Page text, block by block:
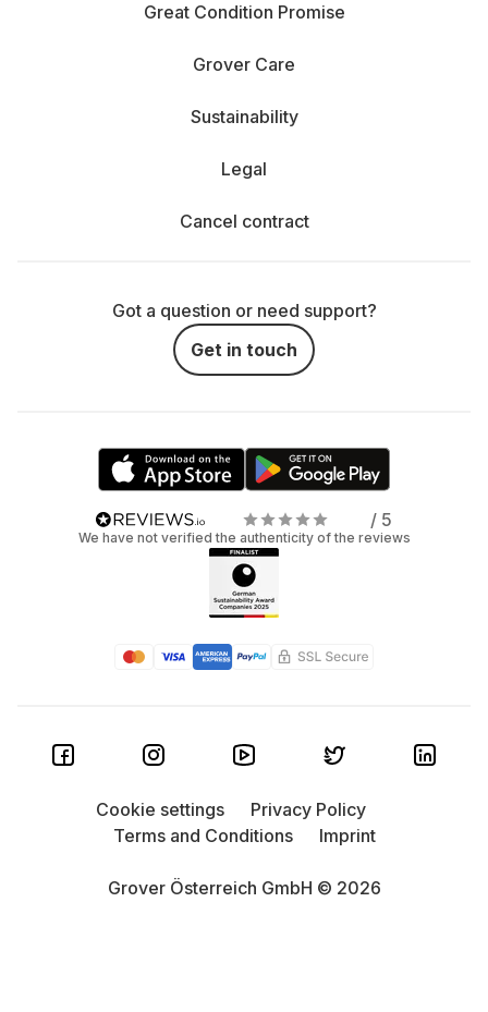
Great Condition Promise
Grover Care
Sustainability
Legal
Cancel contract
Got a question or need support?
Get in touch
/ 5
We have not verified the authenticity of the reviews
Grover Österreich GmbH © 2026
Cookie settings
Privacy Policy
Terms and Conditions
Imprint